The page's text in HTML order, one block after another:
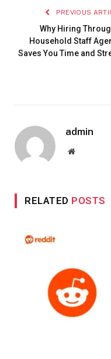
PREVIOUS
Why Hiring
Household Staff
Saves You Time and
admin
Website
RELATED POSTS